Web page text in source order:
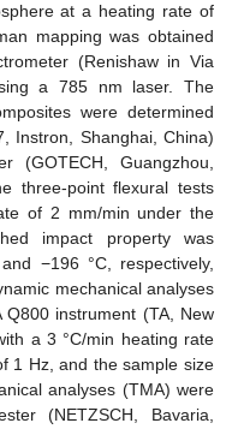
at a heating rate of
mapping was obtained
(Renishaw in Via
a 785 nm laser. The
were determined
Instron, Shanghai, China)
(GOTECH, Guangzhou,
three-point flexural tests
of 2 mm/min under the
impact property was
−196 °C, respectively,
mechanical analyses
instrument (TA, New
a 3 °C/min heating rate
1 Hz, and the sample size
analyses (TMA) were
(NETZSCH, Bavaria,